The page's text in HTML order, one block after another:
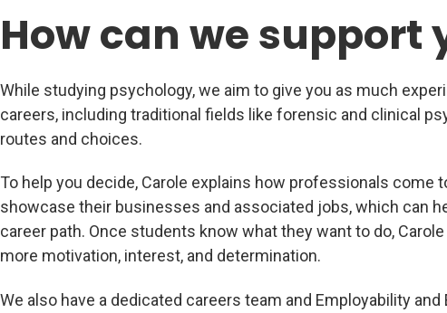
How can we support
While studying psychology, we aim to give you as much
careers, including traditional fields like forensic and clinical
routes and choices.
To help you decide, Carole explains how professionals come
showcase their businesses and associated jobs, which can
career path. Once students know what they want to do,
more motivation, interest, and determination.
We also have a dedicated careers team and Employability